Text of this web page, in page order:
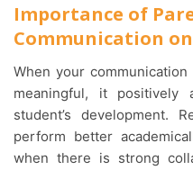
Importance of
Communication
When your communication with parents is consistent and
meaningful, it positively
student’s development.
perform better
when there is strong